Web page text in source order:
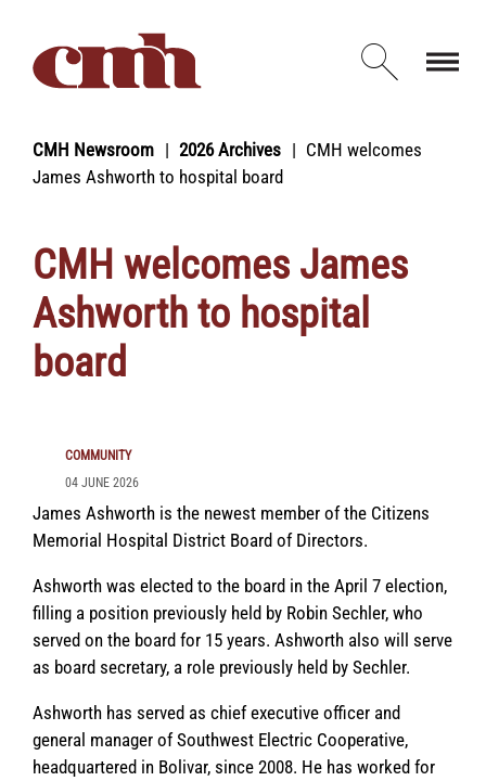
Open
CMH Newsroom 2026 Archives
CMH welcomes
James Ashworth to hospital board
CMH welcomes James
Ashworth to hospital
board
COMMUNITY
04 JUNE 2026
James Ashworth is the newest member of the Citizens
Memorial Hospital District Board of Directors.
Ashworth was elected to the board in the April 7 election,
filling a position previously held by Robin Sechler, who
served on the board for 15 years. Ashworth also will serve
as board secretary, a role previously held by Sechler.
Ashworth has served as chief executive officer and
general manager of Southwest Electric Cooperative,
headquartered in Bolivar, since 2008. He has worked for